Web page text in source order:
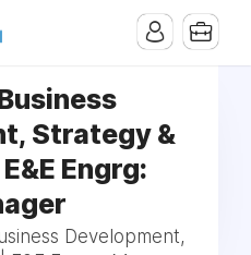
Strategy &
Engrg:
Development,